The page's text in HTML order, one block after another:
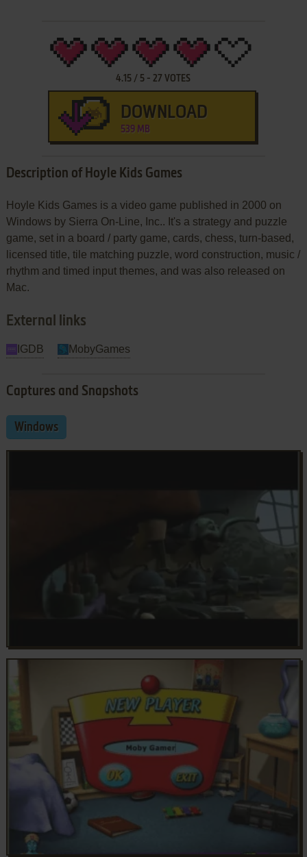
4.15 / 5 -27 VOTES
DOWNLOAD
539 MB
Description of Hoyle Kids Games
Hoyle Kids Games is a video game published in 2000 on
Windows by Sierra On-Line, Inc.. It's a strategy and puzzle
game, set in a board / party game, cards, chess, turn-based,
licensed title, tile matching puzzle, word construction, music /
rhythm and timed input themes, and was also released on
Mac.
External links
IGDB MobyGames
Captures and Snapshots
Windows